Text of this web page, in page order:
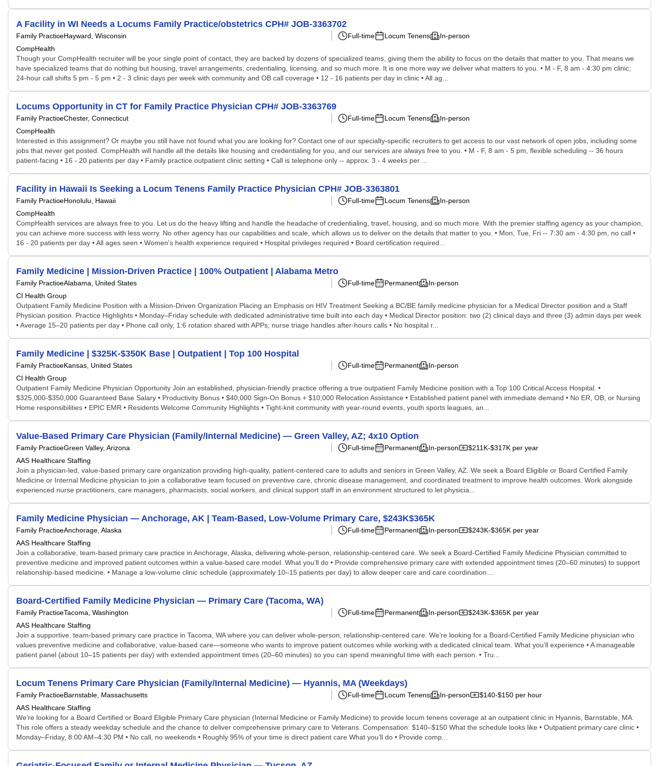
A Facility in WI Needs a Locums Family Practice/obstetrics CPH# JOB-3363702
Family PracticeHayward, Wisconsin
CompHealth
Full-time Locum Tenens In-person
Though your CompHealth recruiter will be your single point of contact, they are backed by dozens of specialized teams, giving them the ability to focus on the details that matter to you. That means we
have specialized teams that do nothing but housing, travel arrangements, credentialing, licensing, and so much more. It is one more way we deliver what matters to you. • M - F, 8 am - 4:30 pm clinic;
24-hour call shifts 5 pm - 5 pm • 2 - 3 clinic days per week with community and OB call coverage • 12 - 16 patients per day in clinic • All ag...
Locums Opportunity in CT for Family Practice Physician CPH# JOB-3363769
Family PracticeChester, Connecticut
CompHealth
Full-time Locum Tenens In-person
Interested in this assignment? Or maybe you still have not found what you are looking for? Contact one of our specialty-specific recruiters to get access to our vast network of open jobs, including some
jobs that never get posted. CompHealth will handle all the details like housing and credentialing for you, and our services are always free to you. • M - F, 8 am - 5 pm, flexible scheduling -- 36 hours
patient-facing • 16 - 20 patients per day • Family practice outpatient clinic setting • Call is telephone only -- approx. 3 - 4 weeks per ...
Facility in Hawaii Is Seeking a Locum Tenens Family Practice Physician CPH# JOB-3363801
Family PracticeHonolulu, Hawaii
CompHealth
Full-time Locum Tenens In-person
CompHealth services are always free to you. Let us do the heavy lifting and handle the headache of credentialing, travel, housing, and so much more. With the premier staffing agency as your champion,
you can achieve more success with less worry. No other agency has our capabilities and scale, which allows us to deliver on the details that matter to you. • Mon, Tue, Fri -- 7:30 am - 4:30 pm, no call •
16 - 20 patients per day • All ages seen • Women's health experience required • Hospital privileges required • Board certification required...
Family Medicine | Mission-Driven Practice | 100% Outpatient | Alabama Metro
Family PracticeAlabama, United States
CI Health Group
Full-time Permanent In-person
Outpatient Family Medicine Position with a Mission-Driven Organization Placing an Emphasis on HIV Treatment Seeking a BC/BE family medicine physician for a Medical Director position and a Staff
Physician position. Practice Highlights • Monday–Friday schedule with dedicated administrative time built into each day • Medical Director position: two (2) clinical days and three (3) admin days per week
• Average 15–20 patients per day • Phone call only, 1:6 rotation shared with APPs; nurse triage handles after-hours calls • No hospital r...
Family Medicine | $325K-$350K Base | Outpatient | Top 100 Hospital
Family PracticeKansas, United States
CI Health Group
Full-time Permanent In-person
Outpatient Family Medicine Physician Opportunity Join an established, physician-friendly practice offering a true outpatient Family Medicine position with a Top 100 Critical Access Hospital. •
$325,000-$350,000 Guaranteed Base Salary • Productivity Bonus • $40,000 Sign-On Bonus + $10,000 Relocation Assistance • Established patient panel with immediate demand • No ER, OB, or Nursing
Home responsibilities • EPIC EMR • Residents Welcome Community Highlights • Tight-knit community with year-round events, youth sports leagues, an...
Value-Based Primary Care Physician (Family/Internal Medicine) — Green Valley, AZ; 4x10 Option
Family PracticeGreen Valley, Arizona
AAS Healthcare Staffing
Full-time Permanent In-person $211K-$317K per year
Join a physician-led, value-based primary care organization providing high-quality, patient-centered care to adults and seniors in Green Valley, AZ. We seek a Board Eligible or Board Certified Family
Medicine or Internal Medicine physician to join a collaborative team focused on preventive care, chronic disease management, and coordinated treatment to improve health outcomes. Work alongside
experienced nurse practitioners, care managers, pharmacists, social workers, and clinical support staff in an environment structured to let physicia...
Family Medicine Physician — Anchorage, AK | Team-Based, Low-Volume Primary Care, $243K$365K
Family PracticeAnchorage, Alaska
AAS Healthcare Staffing
Full-time Permanent In-person $243K-$365K per year
Join a collaborative, team-based primary care practice in Anchorage, Alaska, delivering whole-person, relationship-centered care. We seek a Board-Certified Family Medicine Physician committed to
preventive medicine and improved patient outcomes within a value-based care model. What you’ll do • Provide comprehensive primary care with extended appointment times (20–60 minutes) to support
relationship-based medicine. • Manage a low-volume clinic schedule (approximately 10–15 patients per day) to allow deeper care and care coordination....
Board-Certified Family Medicine Physician — Primary Care (Tacoma, WA)
Family PracticeTacoma, Washington
AAS Healthcare Staffing
Full-time Permanent In-person $243K-$365K per year
Join a supportive, team-based primary care practice in Tacoma, WA where you can deliver whole-person, relationship-centered care. We’re looking for a Board-Certified Family Medicine physician who
values preventive medicine and collaborative, value-based care—someone who wants to improve patient outcomes while working with a dedicated clinical team. What you’ll experience • A manageable
patient panel (about 10–15 patients per day) with extended appointment times (20–60 minutes) so you can spend meaningful time with each person. • Tru...
Locum Tenens Primary Care Physician (Family/Internal Medicine) — Hyannis, MA (Weekdays)
Family PracticeBarnstable, Massachusetts
AAS Healthcare Staffing
Full-time Locum Tenens In-person $140-$150 per hour
We’re looking for a Board Certified or Board Eligible Primary Care physician (Internal Medicine or Family Medicine) to provide locum tenens coverage at an outpatient clinic in Hyannis, Barnstable, MA.
This role offers a steady weekday schedule and the chance to deliver comprehensive primary care to Veterans. Compensation: $140–$150 What the schedule looks like • Outpatient primary care clinic •
Monday–Friday, 8:00 AM–4:30 PM • No call, no weekends • Roughly 95% of your time is direct patient care What you’ll do • Provide comp...